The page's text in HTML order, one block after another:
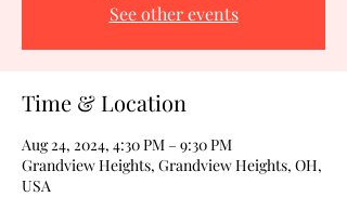
See other events
Time & Location
Aug 24, 2024, 4:30 PM – 9:30 PM
Grandview Heights, Grandview Heights, OH,
USA